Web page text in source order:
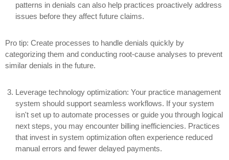
patterns in denials can also help practices proactively address
issues before they affect future claims.
Pro tip: Create processes to handle denials quickly by
categorizing them and conducting root-cause analyses to prevent
similar denials in the future.
Leverage technology optimization: Your practice management
system should support seamless workflows. If your system
isn't set up to automate processes or guide you through logical
next steps, you may encounter billing inefficiencies. Practices
that invest in system optimization often experience reduced
manual errors and fewer delayed payments.